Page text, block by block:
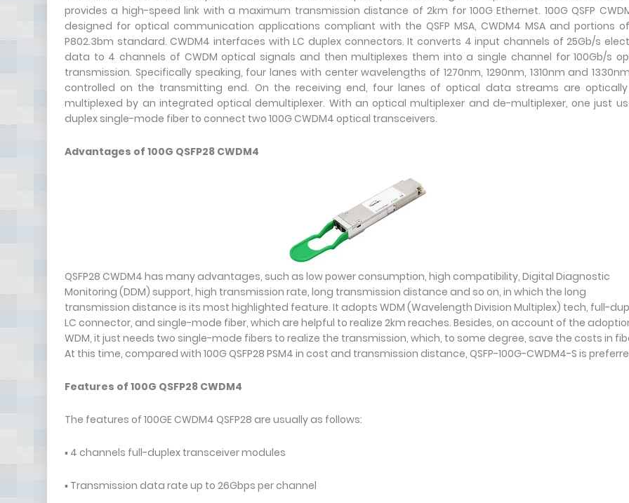
provides a high-speed link with a maximum transmission distance of 2km for 100G Ethernet. 100G QSFP
designed for optical communication applications compliant with the QSFP MSA, CWDM4 MSA and portions of
P802.3bm standard. CWDM4 interfaces with LC duplex connectors. It converts 4 input channels of 25Gb/s
data to 4 channels of CWDM optical signals and then multiplexes them into a single channel for 100Gb/s
transmission. Specifically speaking, four lanes with center wavelengths of 1270nm, 1290nm, 1310nm and
controlled on the transmitting end. On the receiving end, four lanes of optical data streams are
multiplexed by an integrated optical demultiplexer. With an optical multiplexer and de-multiplexer, one just
duplex single-mode fiber to connect two 100G CWDM4 optical transceivers.
Advantages of 100G QSFP28 CWDM4
QSFP28 CWDM4 has many advantages, such as low power consumption, high compatibility, Digital Diagnostic
Monitoring (DDM) support, high transmission rate, long transmission distance and so on, in which the long
transmission distance is its most highlighted feature. It adopts WDM (Wavelength Division Multiplex) tech, full-
LC connector, and single-mode fiber, which are helpful to realize 2km reaches. Besides, on account of the
WDM, it just needs two single-mode fibers to realize the transmission, which, to some degree, save the costs in
At this time, compared with 100G QSFP28 PSM4 in cost and transmission distance, QSFP-100G-CWDM4-S is
Features of 100G QSFP28 CWDM4
The features of 100GE CWDM4 QSFP28 are usually as follows:
▪ 4 channels full-duplex transceiver modules
▪ Transmission data rate up to 26Gbps per channel